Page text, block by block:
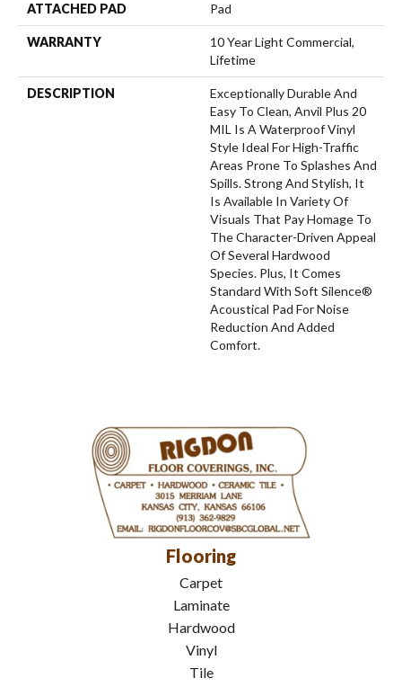
ATTACHED PAD Pad
WARRANTY
10 Year Light Commercial,
Lifetime
DESCRIPTION
Exceptionally Durable And
Easy To Clean, Anvil Plus 20
MIL Is A Waterproof Vinyl
Style Ideal For High-Traffic
Areas Prone To Splashes And
Spills. Strong And Stylish, It
Is Available In Variety Of
Visuals That Pay Homage To
The Character-Driven Appeal
Of Several Hardwood
Species. Plus, It Comes
Standard With Soft Silence®
Acoustical Pad For Noise
Reduction And Added
Comfort.
Flooring
Carpet
Laminate
Hardwood
Vinyl
Tile